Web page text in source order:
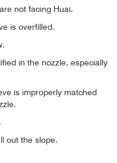
not facing Huai.
is overfilled.
in the nozzle, especially
is improperly matched
out the slope.